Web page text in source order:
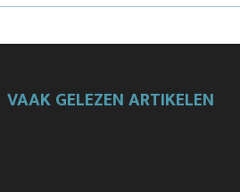
VAAK GELEZEN ARTIKELEN